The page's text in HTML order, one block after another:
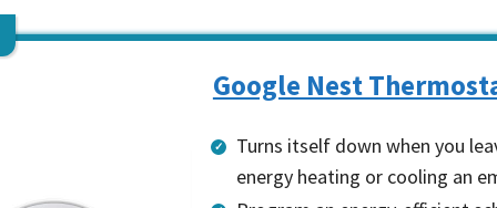
Google Nest
Turns itself down when you
energy heating or cooling an